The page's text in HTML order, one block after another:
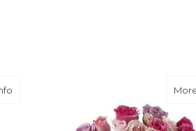
about Holiday Planter Basket with